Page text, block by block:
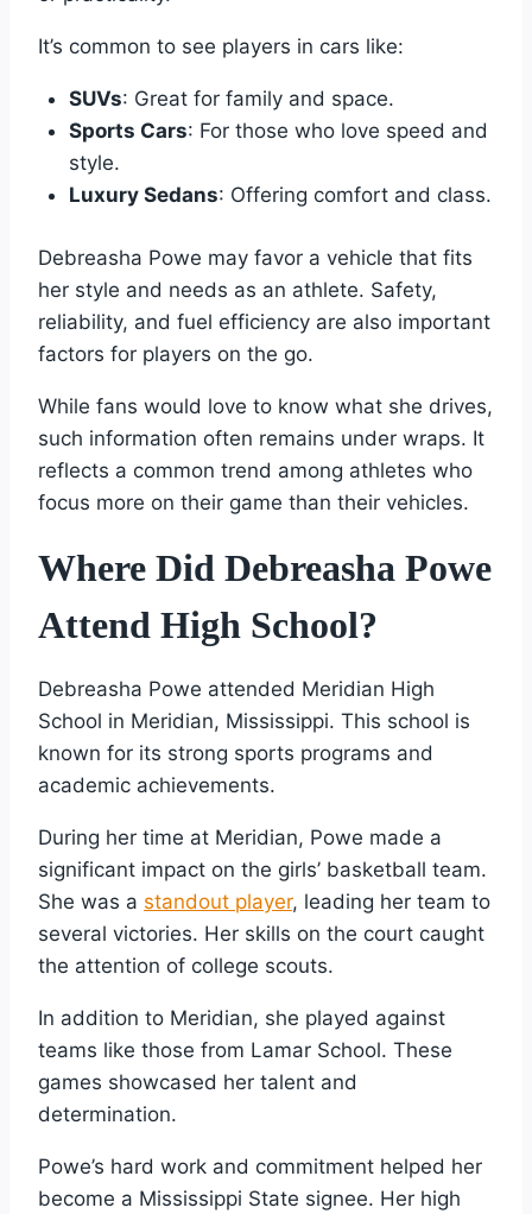
It’s common to see players in cars like:
SUVs: Great for family and space.
Sports Cars: For those who love speed and
style.
Luxury Sedans: Offering comfort and class.
Debreasha Powe may favor a vehicle that fits
her style and needs as an athlete. Safety,
reliability, and fuel efficiency are also important
factors for players on the go.
While fans would love to know what she drives,
such information often remains under wraps. It
reflects a common trend among athletes who
focus more on their game than their vehicles.
Where Did Debreasha Powe
Attend High School?
Debreasha Powe attended Meridian High
School in Meridian, Mississippi. This school is
known for its strong sports programs and
academic achievements.
During her time at Meridian, Powe made a
significant impact on the girls’ basketball team.
She was a standout player, leading her team to
several victories. Her skills on the court caught
the attention of college scouts.
In addition to Meridian, she played against
teams like those from Lamar School. These
games showcased her talent and
determination.
Powe’s hard work and commitment helped her
become a Mississippi State signee. Her high